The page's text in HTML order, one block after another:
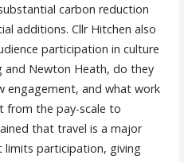
carbon reduction
additions. Cllr Hitchen also
participation in culture
and Newton Heath, do they
engagement, and what work
from the pay-scale to
that travel is a major
limits participation, giving